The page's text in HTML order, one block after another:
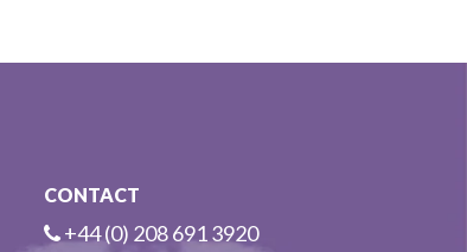
CONTACT
+44 (0) 208 691 3920